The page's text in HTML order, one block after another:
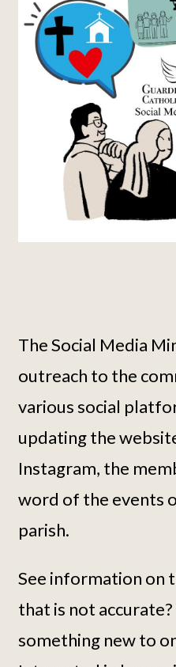
The Social Media
outreach to the
various social
updating the
Instagram, the
word of the events
parish.
See information on
that is not
something new to